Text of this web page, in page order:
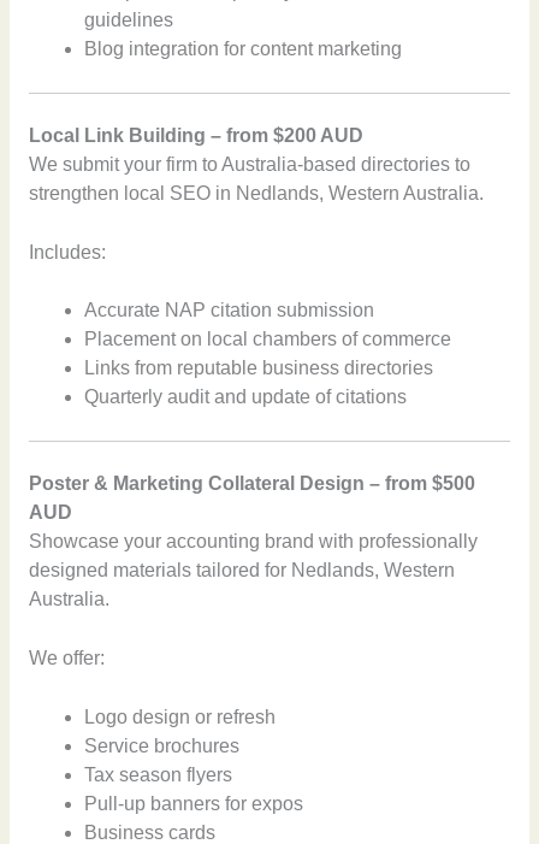
guidelines
Blog integration for content marketing
Local Link Building – from $200 AUD
We submit your firm to Australia-based directories to
strengthen local SEO in Nedlands, Western Australia.
Includes:
Accurate NAP citation submission
Placement on local chambers of commerce
Links from reputable business directories
Quarterly audit and update of citations
Poster & Marketing Collateral Design – from $500
AUD
Showcase your accounting brand with professionally
designed materials tailored for Nedlands, Western
Australia.
We offer:
Logo design or refresh
Service brochures
Tax season flyers
Pull-up banners for expos
Business cards